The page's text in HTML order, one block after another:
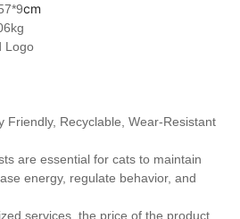
cm
Logo
Friendly, Recyclable, Wear-Resistant
are essential for cats to maintain
energy, regulate behavior, and
services, the price of the product